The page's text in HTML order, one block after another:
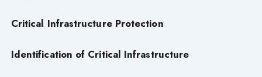
Critical Infrastructure Protection
Identification of Critical Infrastructure